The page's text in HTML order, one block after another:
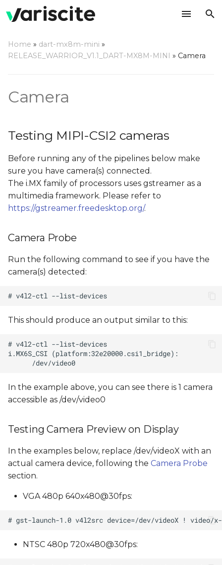
t
a
r
t
h
n
Camera Probe
on Display
Testing Camera JPEG
Snapshot
Home » dart-mx8m-mini »
RELEASE_WARRIOR_V1.1_DART-MX8M-MINI » Camera
Camera
Testing MIPI-CSI2 cameras
Before running any of the pipelines below make
sure you have camera(s) connected.
The i.MX family of processors uses gstreamer as a
multimedia framework. Please refer to
https://gstreamer.freedesktop.org/.
Camera Probe
Run the following command to see if you have the
camera(s) detected:
This should produce an output similar to this:
In the example above, you can see there is 1 camera
accessible as /dev/video0
Testing Camera Preview on Display
In the examples below, replace /dev/videoX with an
actual camera device, following the Camera Probe
section.
VGA 480p 640x480@30fps:
NTSC 480p 720x480@30fps: